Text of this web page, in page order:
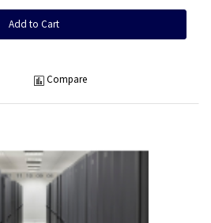
Add to Cart
Compare